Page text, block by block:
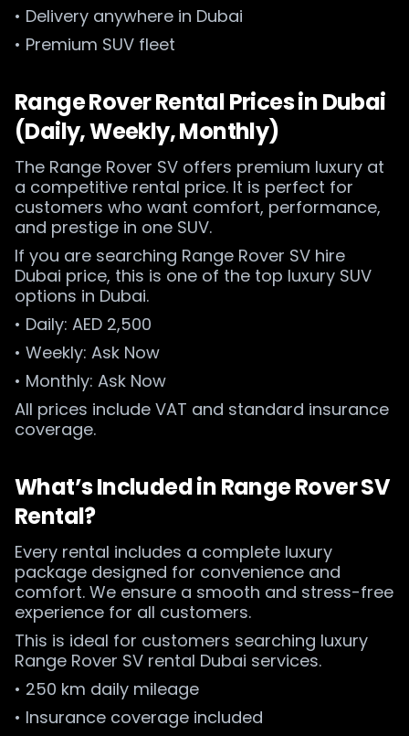
• Delivery anywhere in Dubai
• Premium SUV fleet
Range Rover Rental Prices in Dubai
(Daily, Weekly, Monthly)
The Range Rover SV offers premium luxury at
a competitive rental price. It is perfect for
customers who want comfort, performance,
and prestige in one SUV.
If you are searching Range Rover SV hire
Dubai price, this is one of the top luxury SUV
options in Dubai.
• Daily: AED 2,500
• Weekly: Ask Now
• Monthly: Ask Now
All prices include VAT and standard insurance
coverage.
What’s Included in Range Rover SV
Rental?
Every rental includes a complete luxury
package designed for convenience and
comfort. We ensure a smooth and stress-free
experience for all customers.
This is ideal for customers searching luxury
Range Rover SV rental Dubai services.
• 250 km daily mileage
• Insurance coverage included